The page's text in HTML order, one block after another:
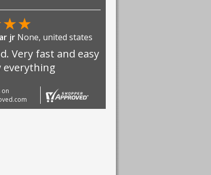
★★
jr None, united states
Very fast and easy
everything
on